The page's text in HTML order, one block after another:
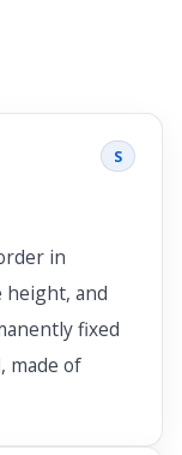
S
in
height, and
fixed
made of